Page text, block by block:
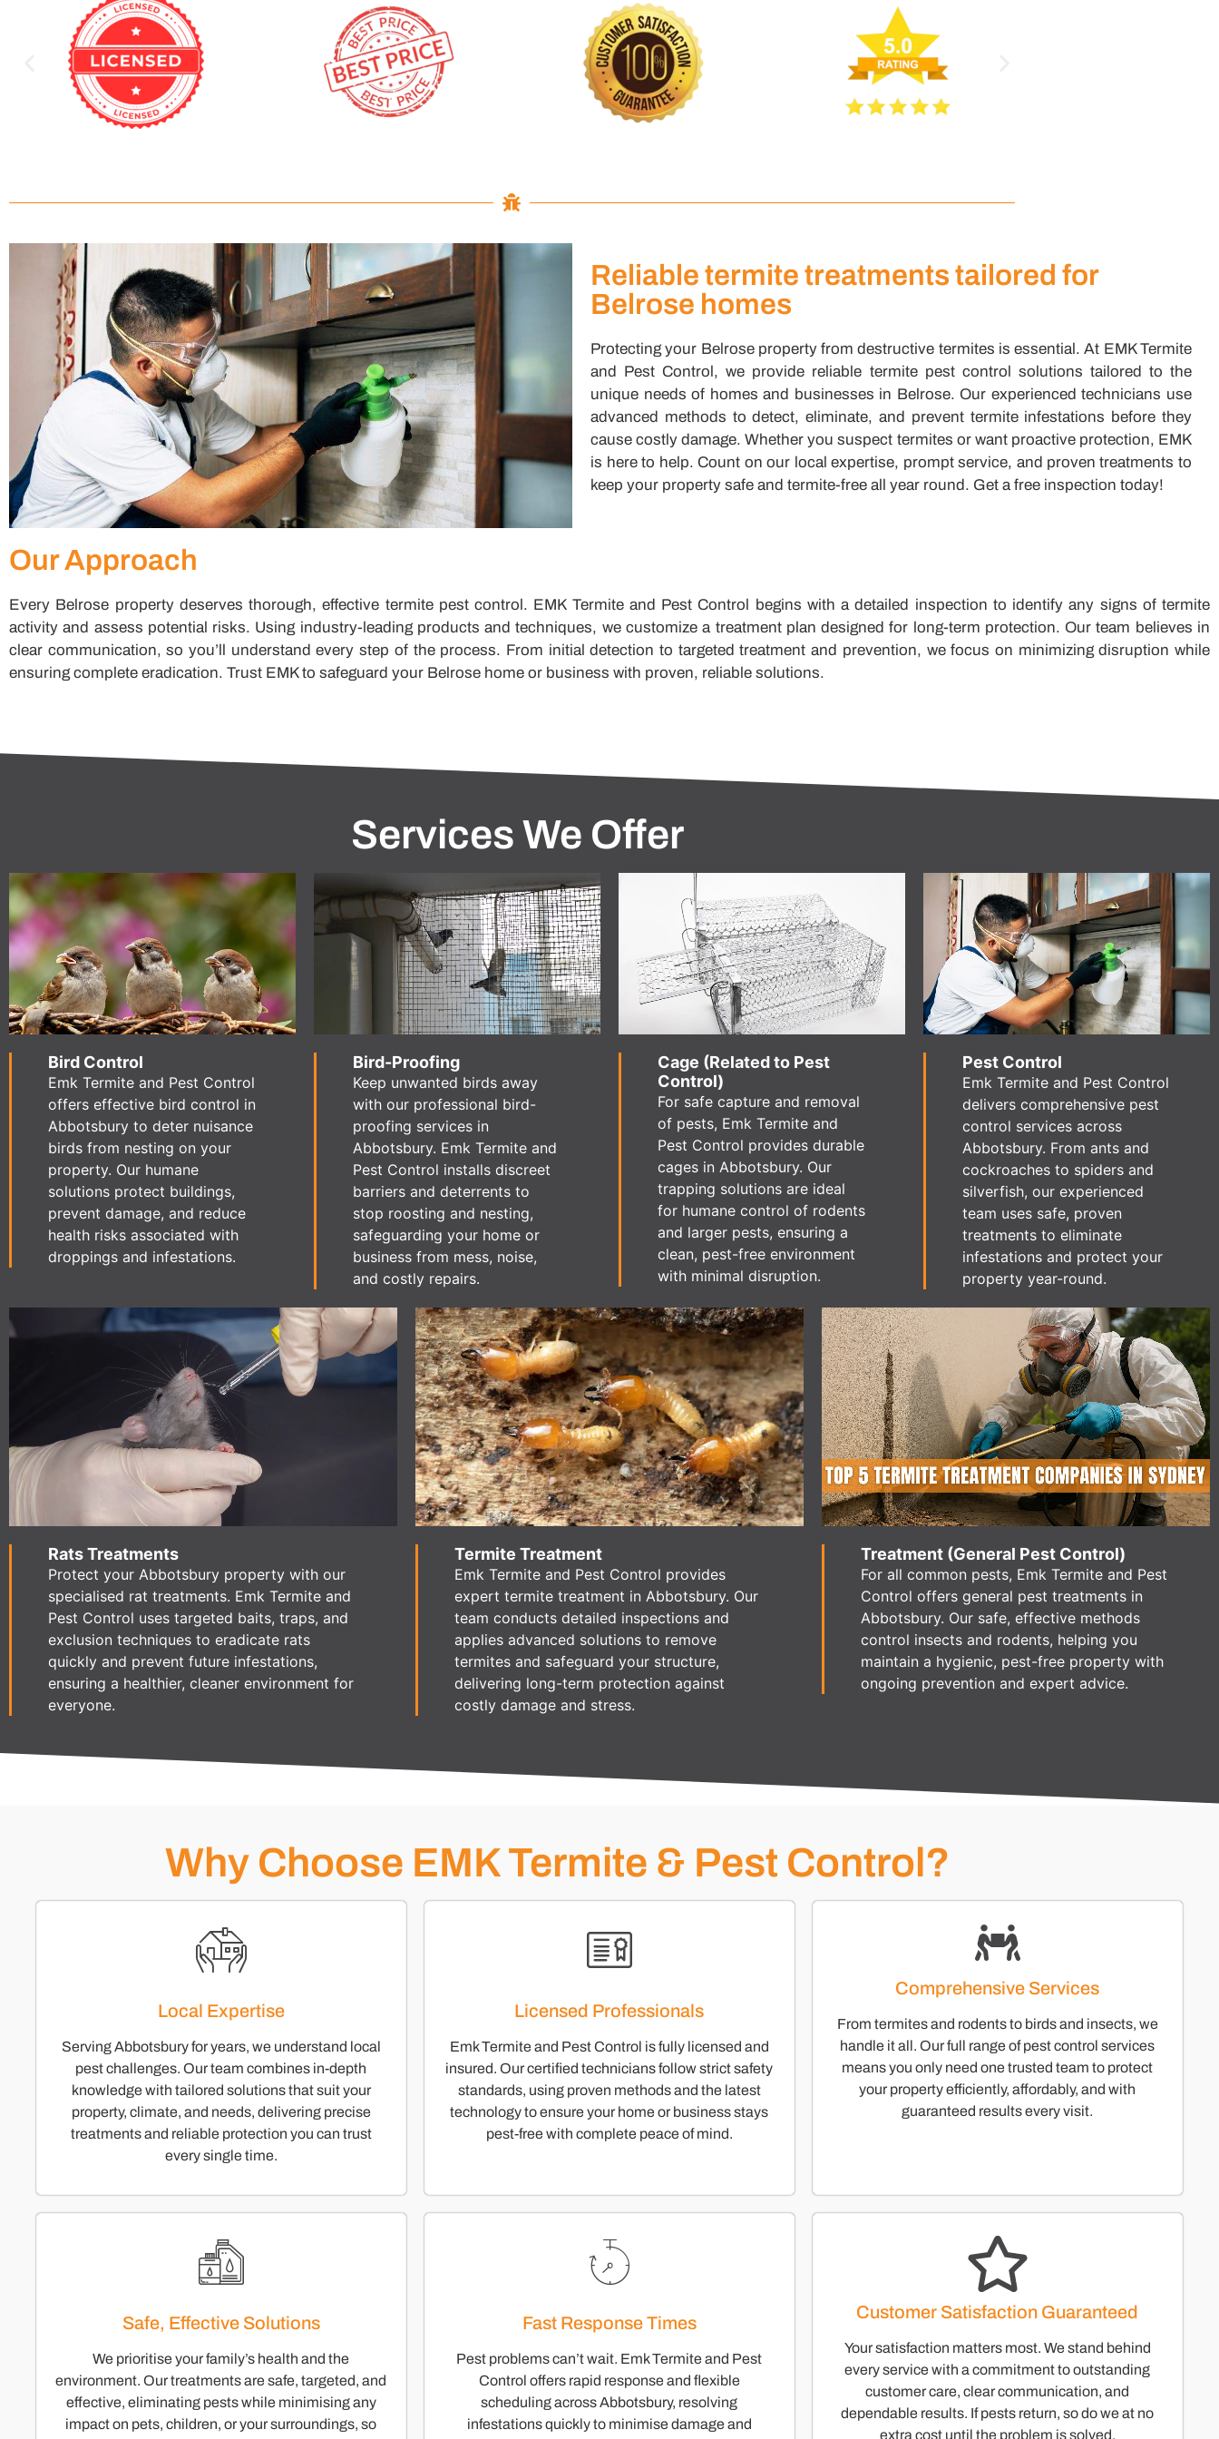
Reliable termite treatments tailored for
Belrose homes
Protecting your Belrose property from destructive termites is essential. At EMK Termite
and Pest Control, we provide reliable termite pest control solutions tailored to the
unique needs of homes and businesses in Belrose. Our experienced technicians use
advanced methods to detect, eliminate, and prevent termite infestations before they
cause costly damage. Whether you suspect termites or want proactive protection, EMK
is here to help. Count on our local expertise, prompt service, and proven treatments to
keep your property safe and termite-free all year round. Get a free inspection today!
Our Approach
Every Belrose property deserves thorough, effective termite pest control. EMK Termite and Pest Control begins with a detailed inspection to identify any signs of termite
activity and assess potential risks. Using industry-leading products and techniques, we customize a treatment plan designed for long-term protection. Our team believes in
clear communication, so you’ll understand every step of the process. From initial detection to targeted treatment and prevention, we focus on minimizing disruption while
ensuring complete eradication. Trust EMK to safeguard your Belrose home or business with proven, reliable solutions.
Services We Offer
Bird Control
Emk Termite and Pest Control
offers effective bird control in
Abbotsbury to deter nuisance
birds from nesting on your
property. Our humane
solutions protect buildings,
prevent damage, and reduce
health risks associated with
droppings and infestations.
Bird-Proofing
Keep unwanted birds away
with our professional bird-
proofing services in
Abbotsbury. Emk Termite and
Pest Control installs discreet
barriers and deterrents to
stop roosting and nesting,
safeguarding your home or
business from mess, noise,
and costly repairs.
Cage (Related to Pest
Control)
For safe capture and removal
of pests, Emk Termite and
Pest Control provides durable
cages in Abbotsbury. Our
trapping solutions are ideal
for humane control of rodents
and larger pests, ensuring a
clean, pest-free environment
with minimal disruption.
Pest Control
Emk Termite and Pest Control
delivers comprehensive pest
control services across
Abbotsbury. From ants and
cockroaches to spiders and
silverfish, our experienced
team uses safe, proven
treatments to eliminate
infestations and protect your
property year-round.
Rats Treatments
Protect your Abbotsbury property with our
specialised rat treatments. Emk Termite and
Pest Control uses targeted baits, traps, and
exclusion techniques to eradicate rats
quickly and prevent future infestations,
ensuring a healthier, cleaner environment for
everyone.
Termite Treatment
Emk Termite and Pest Control provides
expert termite treatment in Abbotsbury. Our
team conducts detailed inspections and
applies advanced solutions to remove
termites and safeguard your structure,
delivering long-term protection against
costly damage and stress.
Treatment (General Pest Control)
For all common pests, Emk Termite and Pest
Control offers general pest treatments in
Abbotsbury. Our safe, effective methods
control insects and rodents, helping you
maintain a hygienic, pest-free property with
ongoing prevention and expert advice.
Why Choose EMK Termite & Pest Control?
Local Expertise
Serving Abbotsbury for years, we understand local
pest challenges. Our team combines in-depth
knowledge with tailored solutions that suit your
property, climate, and needs, delivering precise
treatments and reliable protection you can trust
every single time.
Licensed Professionals
Emk Termite and Pest Control is fully licensed and
insured. Our certified technicians follow strict safety
standards, using proven methods and the latest
technology to ensure your home or business stays
pest-free with complete peace of mind.
Comprehensive Services
From termites and rodents to birds and insects, we
handle it all. Our full range of pest control services
means you only need one trusted team to protect
your property efficiently, affordably, and with
guaranteed results every visit.
Safe, Effective Solutions
We prioritise your family’s health and the
environment. Our treatments are safe, targeted, and
effective, eliminating pests while minimising any
impact on pets, children, or your surroundings, so
Fast Response Times
Pest problems can’t wait. Emk Termite and Pest
Control offers rapid response and flexible
scheduling across Abbotsbury, resolving
infestations quickly to minimise damage and
Customer Satisfaction Guaranteed
Your satisfaction matters most. We stand behind
every service with a commitment to outstanding
customer care, clear communication, and
dependable results. If pests return, so do we at no
extra cost until the problem is solved.